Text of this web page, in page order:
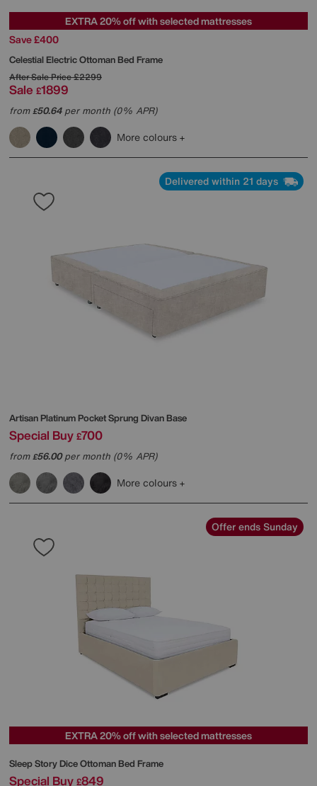
EXTRA 20% off with selected mattresses
Save £400
Celestial Electric Ottoman Bed Frame
After Sale Price£2299
Sale £1899
from£50.64per month (0% APR)
More colours
Delivered within 21 days
Artisan Platinum Pocket Sprung Divan Base
Special Buy £700
from£56.00per month (0% APR)
More colours
Offer ends Sunday
EXTRA 20% off with selected mattresses
Sleep StoryDice Ottoman Bed Frame
Special Buy £849